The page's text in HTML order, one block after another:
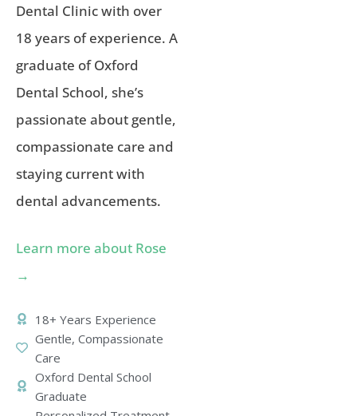
Dental Clinic with over
18 years of experience. A
graduate of Oxford
Dental School, she’s
passionate about gentle,
compassionate care and
staying current with
dental advancements.
Learn more about Rose
→
18+ Years Experience
Gentle, Compassionate
Care
Oxford Dental School
Graduate